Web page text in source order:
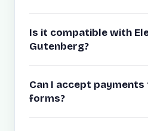
Is it compatible with
Gutenberg?
Can I accept
forms?